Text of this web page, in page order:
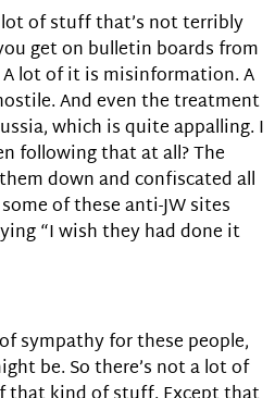
of stuff that’s not terribly
get on bulletin boards from
A lot of it is misinformation. A
And even the treatment
which is quite appalling. I
following that at all? The
down and confiscated all
of these anti-JW sites
“I wish they had done it
sympathy for these people,
be. So there’s not a lot of